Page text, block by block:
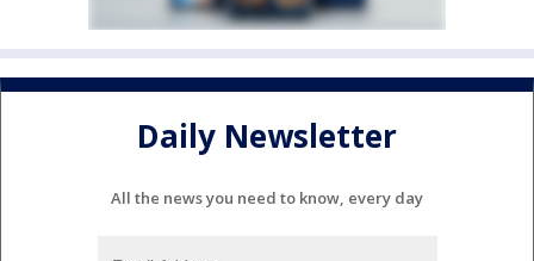
Daily Newsletter
All the news you need to know, every day